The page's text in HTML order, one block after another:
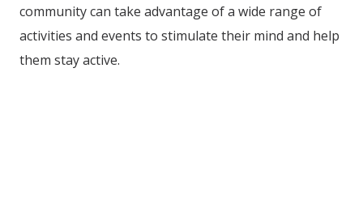
community can take advantage of a wide range of
activities and events to stimulate their mind and help
them stay active.